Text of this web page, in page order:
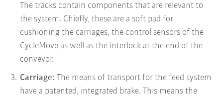
The tracks contain components that are relevant to
the system. Chiefly, these are a soft pad for
cushioning the carriages, the control sensors of the
CycleMove as well as the interlock at the end of the
conveyor.
Carriage:The means of transport for the feed system
have a patented, integrated brake. This means the